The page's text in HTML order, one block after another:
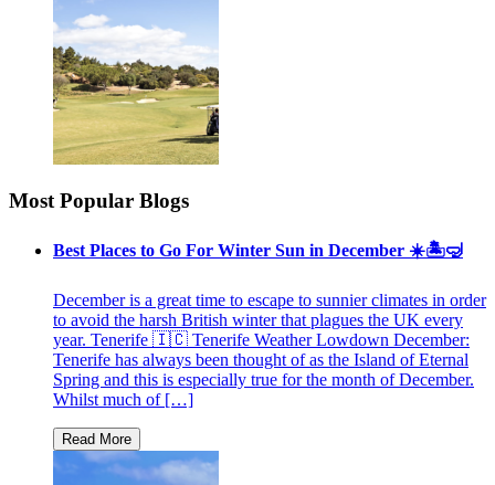
Most Popular Blogs
Best Places to Go For Winter Sun in December ☀️🏝🤿
December is a great time to escape to sunnier climates in order
to avoid the harsh British winter that plagues the UK every
year. Tenerife 🇮🇨 Tenerife Weather Lowdown December:
Tenerife has always been thought of as the Island of Eternal
Spring and this is especially true for the month of December.
Whilst much of […]